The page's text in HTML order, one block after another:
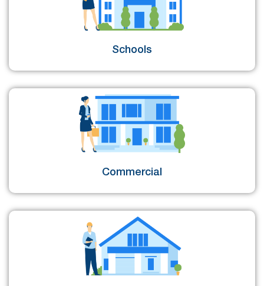
Schools
Commercial